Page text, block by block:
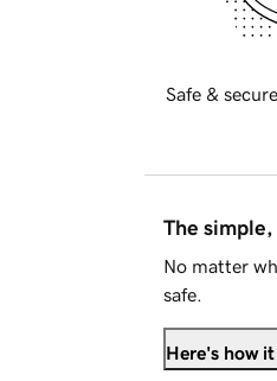
Safe &
The simple,
No matter
safe.
Here's how